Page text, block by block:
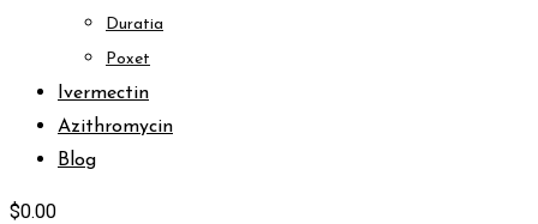
Duratia
Poxet
Ivermectin
Azithromycin
Blog
$0.00